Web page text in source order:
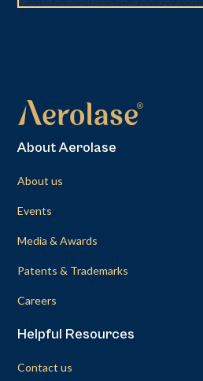
About Aerolase
About us
Events
Media & Awards
Patents & Trademarks
Careers
Helpful Resources
Contact us